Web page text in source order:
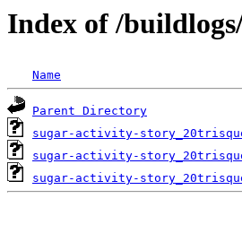
Index of /
Name
Parent Directory
sugar-activity-
sugar-activity-
sugar-activity-